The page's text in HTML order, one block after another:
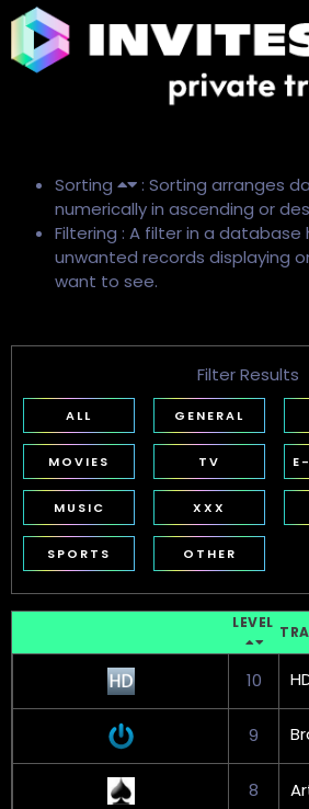
Sorting
: Sorting arranges
numerically in ascending or
Filtering : A filter in a
unwanted records displaying
want to see.
Filter Results
ALL GENERAL
MOVIES TV
MUSIC XXX
SPORTS OTHER
LEVEL
10
9
8